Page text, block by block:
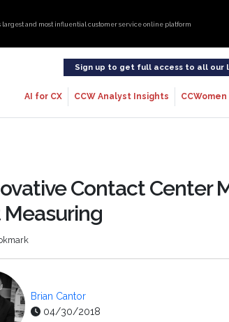
largest and most influential customer service online platform
Sign up to get full access to all
AI for CX CCW Analyst Insights CCWomen
Contact Center
Measuring
Brian Cantor
04/30/2018